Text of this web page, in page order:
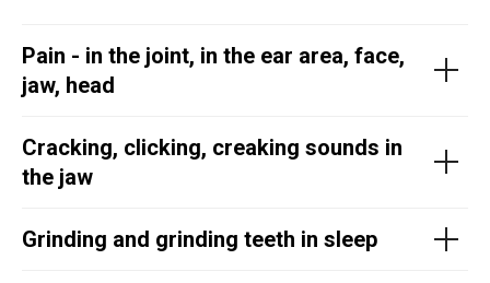
Pain - in the joint, in the ear area, face,
jaw, head
Cracking, clicking, creaking sounds in
the jaw
Grinding and grinding teeth in sleep